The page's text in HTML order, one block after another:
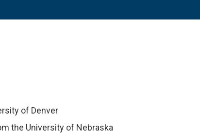
of Denver
the University of Nebraska